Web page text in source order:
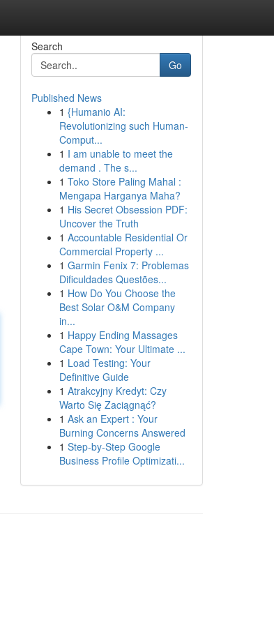
Search
Go
Published News
1 {Humanio AI:
Revolutionizing such Human-
Comput...
1 I am unable to meet the
demand . The s...
1 Toko Store Paling Mahal :
Mengapa Harganya Maha?
1 His Secret Obsession PDF:
Uncover the Truth
1 Accountable Residential Or
Commercial Property ...
1 Garmin Fenix 7: Problemas
Dificuldades Questões...
1 How Do You Choose the
Best Solar O&M Company
in...
1 Happy Ending Massages
Cape Town: Your Ultimate ...
1 Load Testing: Your
Definitive Guide
1 Atrakcyjny Kredyt: Czy
Warto Się Zaciągnąć?
1 Ask an Expert : Your
Burning Concerns Answered
1 Step-by-Step Google
Business Profile Optimizati...